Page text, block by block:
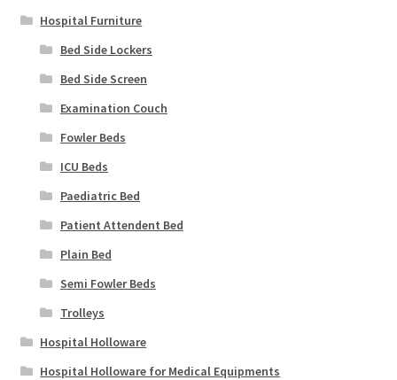
Hospital Furniture
Bed Side Lockers
Bed Side Screen
Examination Couch
Fowler Beds
ICU Beds
Paediatric Bed
Patient Attendent Bed
Plain Bed
Semi Fowler Beds
Trolleys
Hospital Holloware
Hospital Holloware for Medical Equipments